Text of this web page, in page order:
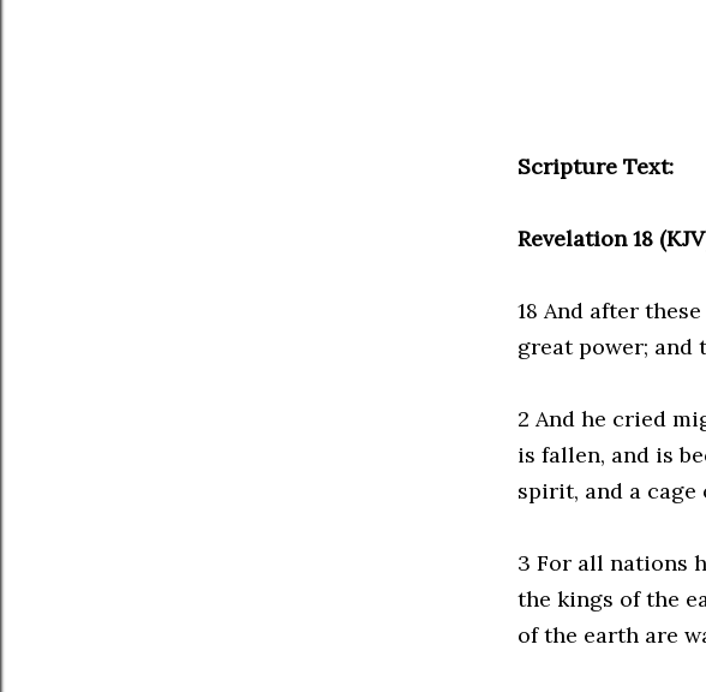
Scripture Text:
Revelation 18
18 And after
great power; and
2 And he cried
is fallen, and is
spirit, and a
3 For all nations
the kings of the
of the earth are